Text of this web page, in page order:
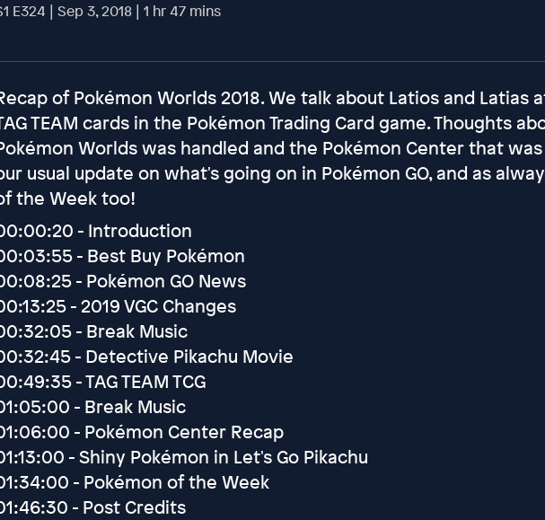
E324 | Sep 3, 2018 | 1 hr 47 mins
of Pokémon Worlds 2018. We talk about Latios and Latias
TEAM cards in the Pokémon Trading Card game. Thoughts
Worlds was handled and the Pokémon Center that
usual update on what's going on in Pokémon GO, and as
the Week too!
- Introduction
- Best Buy Pokémon
- Pokémon GO News
- 2019 VGC Changes
- Break Music
- Detective Pikachu Movie
- TAG TEAM TCG
- Break Music
- Pokémon Center Recap
- Shiny Pokémon in Let's Go Pikachu
- Pokémon of the Week
- Post Credits